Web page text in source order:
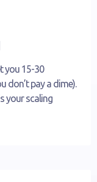
you 15-30
don’t pay a dime).
your scaling